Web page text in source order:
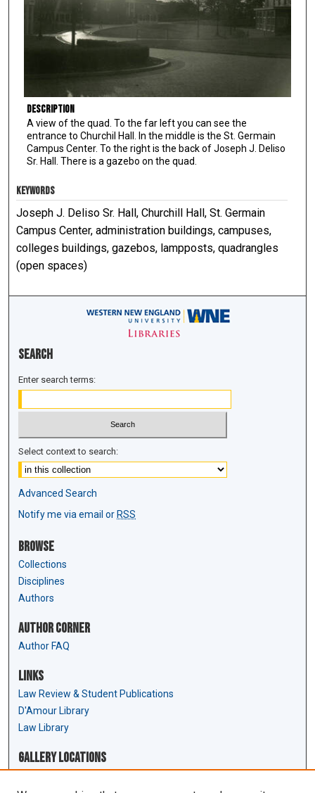
Description
A view of the quad. To the far left you can see the
entrance to Churchil Hall. In the middle is the St. Germain
Campus Center. To the right is the back of Joseph J. Deliso
Sr. Hall. There is a gazebo on the quad.
KEYWORDS
Joseph J. Deliso Sr. Hall, Churchill Hall, St. Germain
Campus Center, administration buildings, campuses,
colleges buildings, gazebos, lampposts, quadrangles
(open spaces)
Search
Enter search terms:
Select context to search:
Advanced Search
Notify me via email or RSS
Browse
Collections
Disciplines
Authors
Author Corner
Author FAQ
Links
Law Review & Student Publications
D'Amour Library
Law Library
Gallery Locations